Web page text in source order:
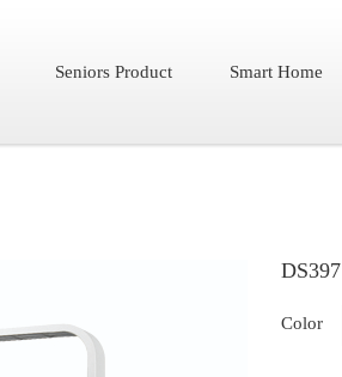
Seniors Product Smart Home
DS397
Color